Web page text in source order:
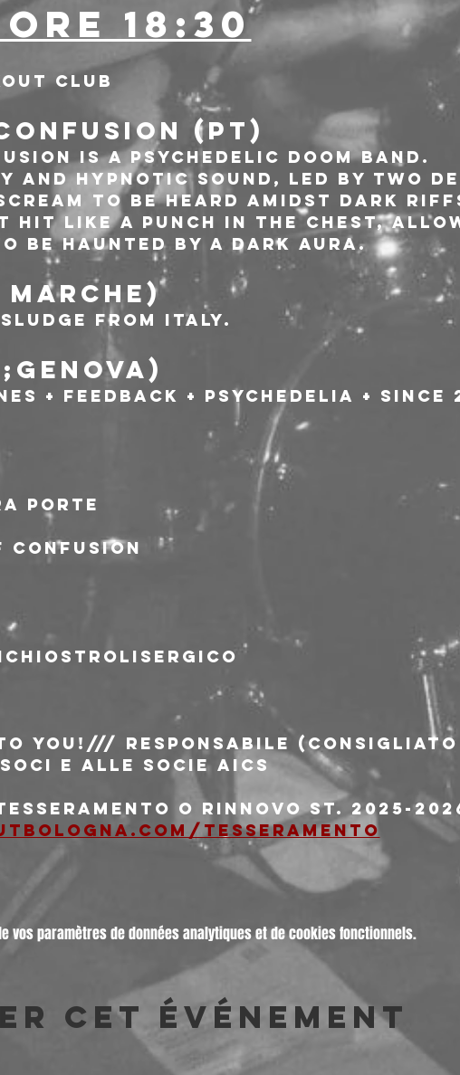
18:30
Club
(PT)
is a psychedelic Doom band.
and hypnotic sound, led by two
to be heard amidst dark
hit like a punch in the chest,
be haunted by a dark aura.
Marche)
sludge from Italy.
+ Feedback + Psychedelia + Since
porte
Confusion
You!/// responsabile (consigliato
e alle socie AICS
o rinnovo st. 2025-
tesseramento
vos paramètres de données analytiques et de cookies fonctionnels.
cet événement